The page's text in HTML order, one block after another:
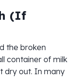
(If
the broken
container of milk
dry out. In many